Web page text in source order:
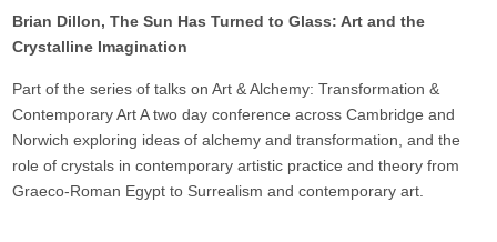
Brian Dillon, The Sun Has Turned to Glass: Art and the
Crystalline Imagination
Part of the series of talks on Art & Alchemy: Transformation &
Contemporary Art A two day conference across Cambridge and
Norwich exploring ideas of alchemy and transformation, and the
role of crystals in contemporary artistic practice and theory from
Graeco-Roman Egypt to Surrealism and contemporary art.